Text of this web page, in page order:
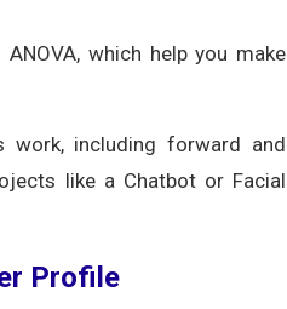
which help you make
work, including forward and
like a Chatbot or Facial
Profile